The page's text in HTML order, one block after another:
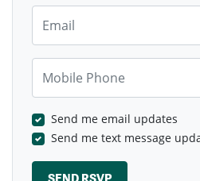
Email
Mobile Phone
Send me email updates
Send me text message